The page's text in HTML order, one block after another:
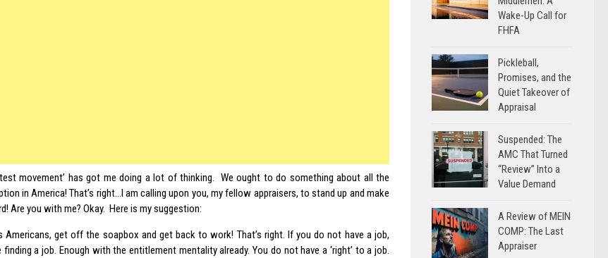
movement’ has got me doing a lot of thinking. We ought to do something about all the
in America! That’s right…I am calling upon you, my fellow appraisers, to stand up and make
Are you with me? Okay. Here is my suggestion:
get off the soapbox and get back to work! That’s right. If you do not have a job,
a job. Enough with the entitlement mentality already. You do not have a ‘right’ to a job.
Wake-Up Call for
FHFA
Pickleball,
Promises, and the
Quiet Takeover of
Appraisal
Suspended: The
AMC That Turned
“Review” Into a
Value Demand
A Review of MEIN
COMP: The Last
Appraiser